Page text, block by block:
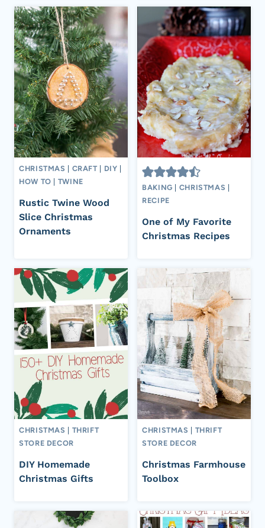
CHRISTMAS CRAFT DIY
HOW TO
TWINE
Rustic Twine Wood
Slice Christmas
Ornaments
BAKING CHRISTMAS
RECIPE
One of My Favorite
Christmas Recipes
CHRISTMAS
THRIFT
STORE DECOR
DIY Homemade
Christmas Gifts
CHRISTMAS
THRIFT
STORE DECOR
Christmas Farmhouse
Toolbox